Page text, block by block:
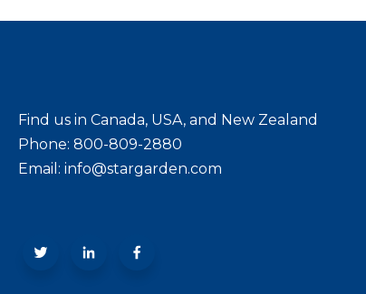
Find us in Canada, USA, and New Zealand
Phone: 800-809-2880
Email: info@stargarden.com